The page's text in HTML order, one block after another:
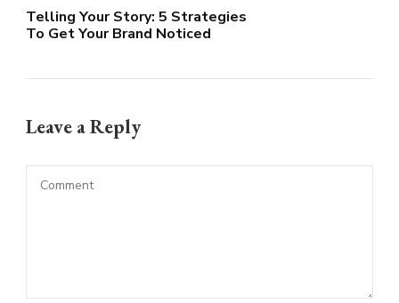
Telling Your Story: 5 Strategies
To Get Your Brand Noticed
Leave a Reply